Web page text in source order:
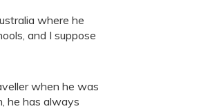
where he
and I suppose
when he was
he has always